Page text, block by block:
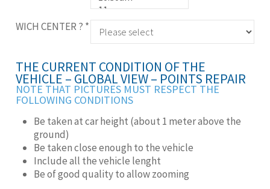
WICH CENTER ? *
THE CURRENT CONDITION OF THE
VEHICLE – GLOBAL VIEW – POINTS REPAIR
NOTE THAT PICTURES MUST RESPECT THE
FOLLOWING CONDITIONS
Be taken at car height (about 1 meter above the
ground)
Be taken close enough to the vehicle
Include all the vehicle lenght
Be of good quality to allow zooming